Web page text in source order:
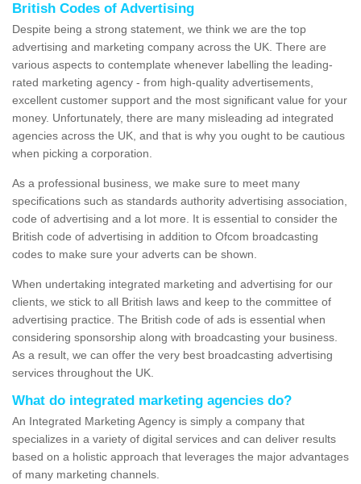
British Codes of Advertising
Despite being a strong statement, we think we are the top
advertising and marketing company across the UK. There are
various aspects to contemplate whenever labelling the leading-
rated marketing agency - from high-quality advertisements,
excellent customer support and the most significant value for your
money. Unfortunately, there are many misleading ad integrated
agencies across the UK, and that is why you ought to be cautious
when picking a corporation.
As a professional business, we make sure to meet many
specifications such as standards authority advertising association,
code of advertising and a lot more. It is essential to consider the
British code of advertising in addition to Ofcom broadcasting
codes to make sure your adverts can be shown.
When undertaking integrated marketing and advertising for our
clients, we stick to all British laws and keep to the committee of
advertising practice. The British code of ads is essential when
considering sponsorship along with broadcasting your business.
As a result, we can offer the very best broadcasting advertising
services throughout the UK.
What do integrated marketing agencies do?
An Integrated Marketing Agency is simply a company that
specializes in a variety of digital services and can deliver results
based on a holistic approach that leverages the major advantages
of many marketing channels.